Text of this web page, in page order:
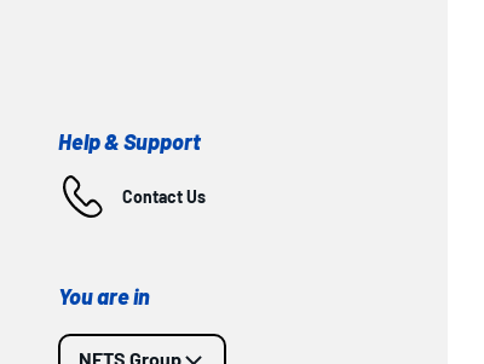
Help & Support
Contact Us
You are in
NETS Group